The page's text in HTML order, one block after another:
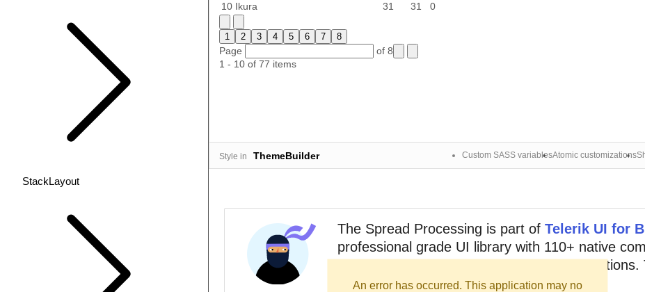
StackLayout
10 Ikura 31 31 0
1 2 3 4 5 6 7 8
Page
of 8
1 - 10 of 77 items
Style in ThemeBuilder Custom SASS variablesAtomic customizations
The Spread Processing is part of Telerik UI for
professional grade UI library with 110+ native
for building modern and feature-rich applications.
out sign up for a free 30-day trial.
An error has occurred. This application may no